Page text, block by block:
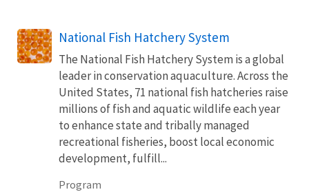
National Fish Hatchery System
The National Fish Hatchery System is a global
leader in conservation aquaculture. Across the
United States, 71 national fish hatcheries raise
millions of fish and aquatic wildlife each year
to enhance state and tribally managed
recreational fisheries, boost local economic
development, fulfill...
Program